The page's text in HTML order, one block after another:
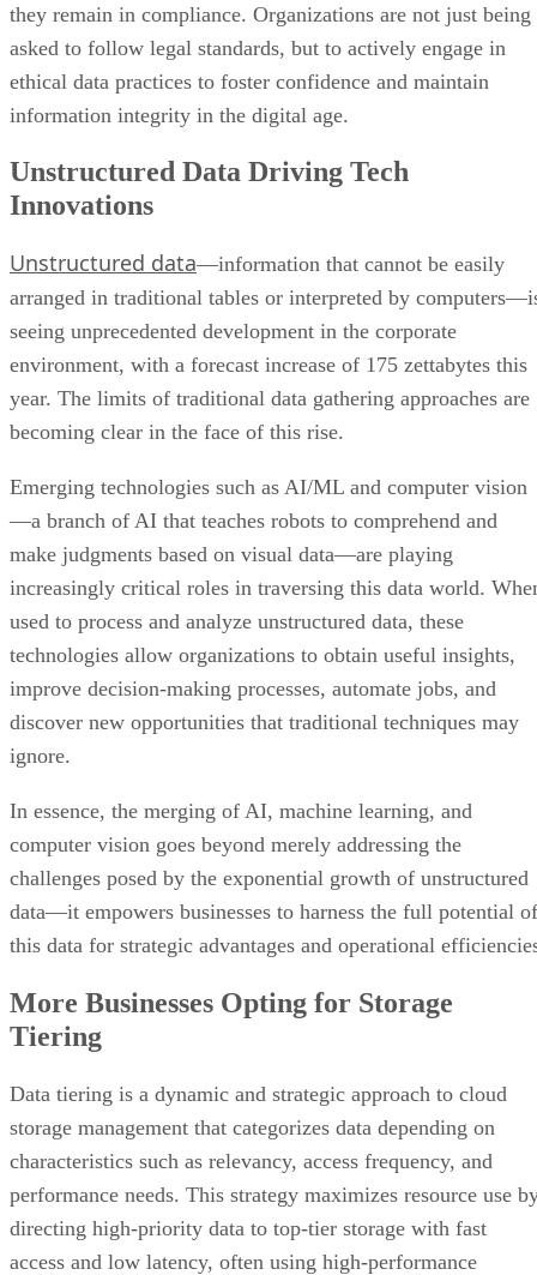
they remain in compliance. Organizations are not just being
asked to follow legal standards, but to actively engage in
ethical data practices to foster confidence and maintain
information integrity in the digital age.
Unstructured Data Driving Tech
Innovations
Unstructured data—information that cannot be easily
arranged in traditional tables or interpreted by
seeing unprecedented development in the corporate
environment, with a forecast increase of 175 zettabytes this
year. The limits of traditional data gathering approaches are
becoming clear in the face of this rise.
Emerging technologies such as AI/ML and computer vision
—a branch of AI that teaches robots to comprehend and
make judgments based on visual data—are playing
increasingly critical roles in traversing this data world.
used to process and analyze unstructured data, these
technologies allow organizations to obtain useful insights,
improve decision-making processes, automate jobs, and
discover new opportunities that traditional techniques may
ignore.
In essence, the merging of AI, machine learning, and
computer vision goes beyond merely addressing the
challenges posed by the exponential growth of unstructured
data—it empowers businesses to harness the full potential of
this data for strategic advantages and operational
More Businesses Opting for Storage
Tiering
Data tiering is a dynamic and strategic approach to cloud
storage management that categorizes data depending on
characteristics such as relevancy, access frequency, and
performance needs. This strategy maximizes resource use
directing high-priority data to top-tier storage with fast
access and low latency, often using high-performance